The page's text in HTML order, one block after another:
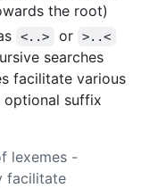
the root)
<..> or >..<
searches
facilitate various
optional suffix
lexemes -
facilitate